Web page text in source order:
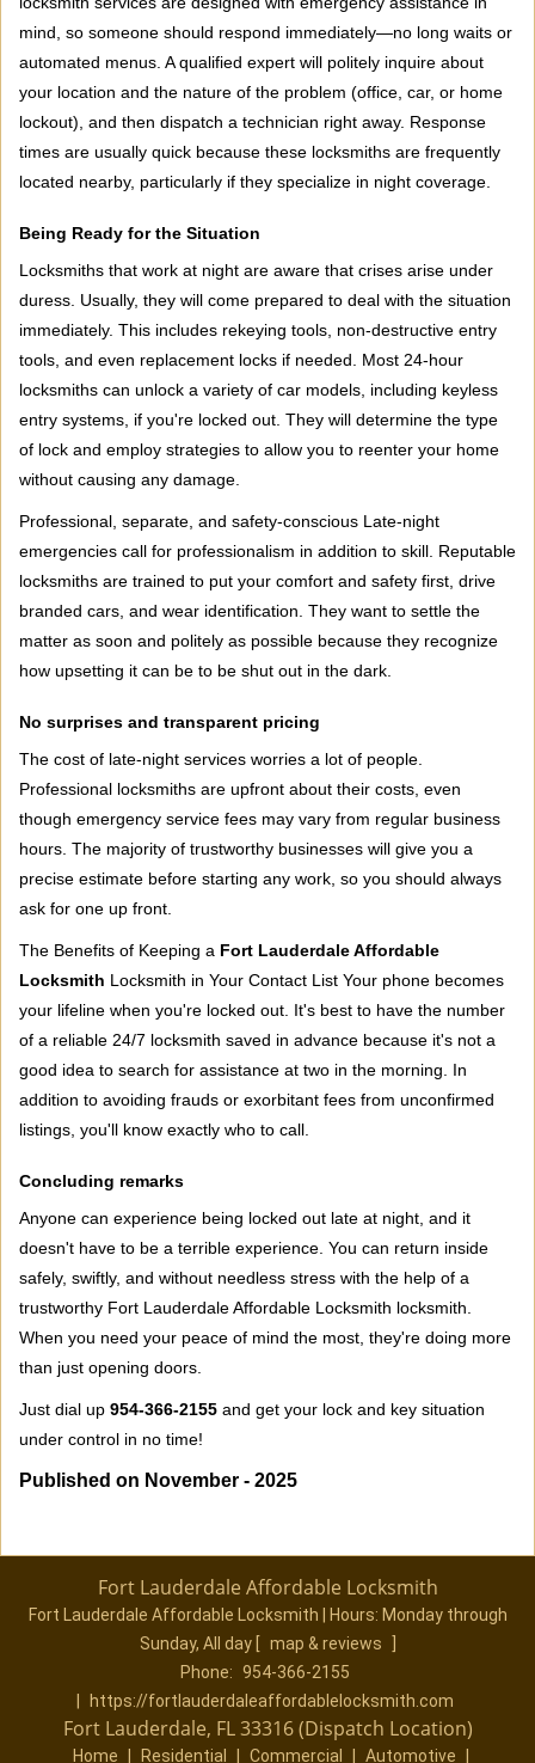
mind, so someone should respond immediately—no long waits or
automated menus. A qualified expert will politely inquire about
your location and the nature of the problem (office, car, or home
lockout), and then dispatch a technician right away. Response
times are usually quick because these locksmiths are frequently
located nearby, particularly if they specialize in night coverage.
Being Ready for the Situation
Locksmiths that work at night are aware that crises arise under
duress. Usually, they will come prepared to deal with the situation
immediately. This includes rekeying tools, non-destructive entry
tools, and even replacement locks if needed. Most 24-hour
locksmiths can unlock a variety of car models, including keyless
entry systems, if you're locked out. They will determine the type
of lock and employ strategies to allow you to reenter your home
without causing any damage.
Professional, separate, and safety-conscious Late-night
emergencies call for professionalism in addition to skill. Reputable
locksmiths are trained to put your comfort and safety first, drive
branded cars, and wear identification. They want to settle the
matter as soon and politely as possible because they recognize
how upsetting it can be to be shut out in the dark.
No surprises and transparent pricing
The cost of late-night services worries a lot of people.
Professional locksmiths are upfront about their costs, even
though emergency service fees may vary from regular business
hours. The majority of trustworthy businesses will give you a
precise estimate before starting any work, so you should always
ask for one up front.
The Benefits of Keeping a Fort Lauderdale Affordable
Locksmith Locksmith in Your Contact List Your phone becomes
your lifeline when you're locked out. It's best to have the number
of a reliable 24/7 locksmith saved in advance because it's not a
good idea to search for assistance at two in the morning. In
addition to avoiding frauds or exorbitant fees from unconfirmed
listings, you'll know exactly who to call.
Concluding remarks
Anyone can experience being locked out late at night, and it
doesn't have to be a terrible experience. You can return inside
safely, swiftly, and without needless stress with the help of a
trustworthy Fort Lauderdale Affordable Locksmith locksmith.
When you need your peace of mind the most, they're doing more
than just opening doors.
Just dial up 954-366-2155 and get your lock and key situation
under control in no time!
Published on November - 2025
Fort Lauderdale Affordable Locksmith
Fort Lauderdale Affordable Locksmith | Hours: Monday through
Sunday, All day
map & reviews
Phone: 954-366-2155
https://fortlauderdaleaffordablelocksmith.com
Fort Lauderdale, FL 33316 (Dispatch Location)
Home Residential Commercial Automotive